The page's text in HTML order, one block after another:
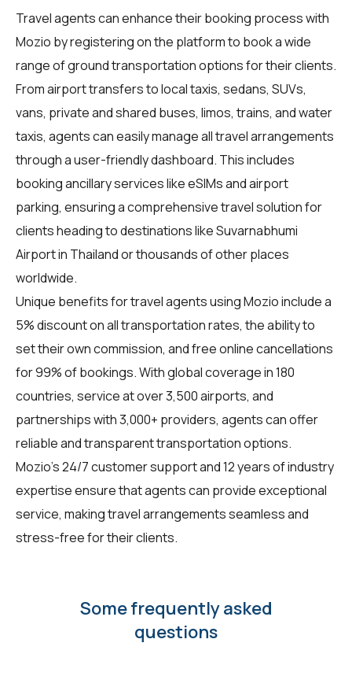
Travel agentscan enhance their booking process with
Mozio by registering on the platform to book a wide
range of ground transportation options for their clients.
From airport transfers to local taxis, sedans, SUVs,
vans, private and shared buses, limos, trains, and water
taxis, agents can easily manage all travel arrangements
through a user-friendly dashboard. This includes
booking ancillary services like eSIMs and airport
parking, ensuring a comprehensive travel solution for
clients heading to destinations like Suvarnabhumi
Airport in Thailand or thousands of other places
worldwide.
Unique benefits fortravel agentsusing Mozio include a
5% discount on all transportation rates, the ability to
set their own commission, and free online cancellations
for 99% of bookings. With global coverage in 180
countries, service at over 3,500 airports, and
partnerships with 3,000+ providers, agents can offer
reliable and transparent transportation options.
Mozio's 24/7 customer support and 12 years of industry
expertise ensure that agents can provide exceptional
service, making travel arrangements seamless and
stress-free for their clients.
Some frequently asked
questions